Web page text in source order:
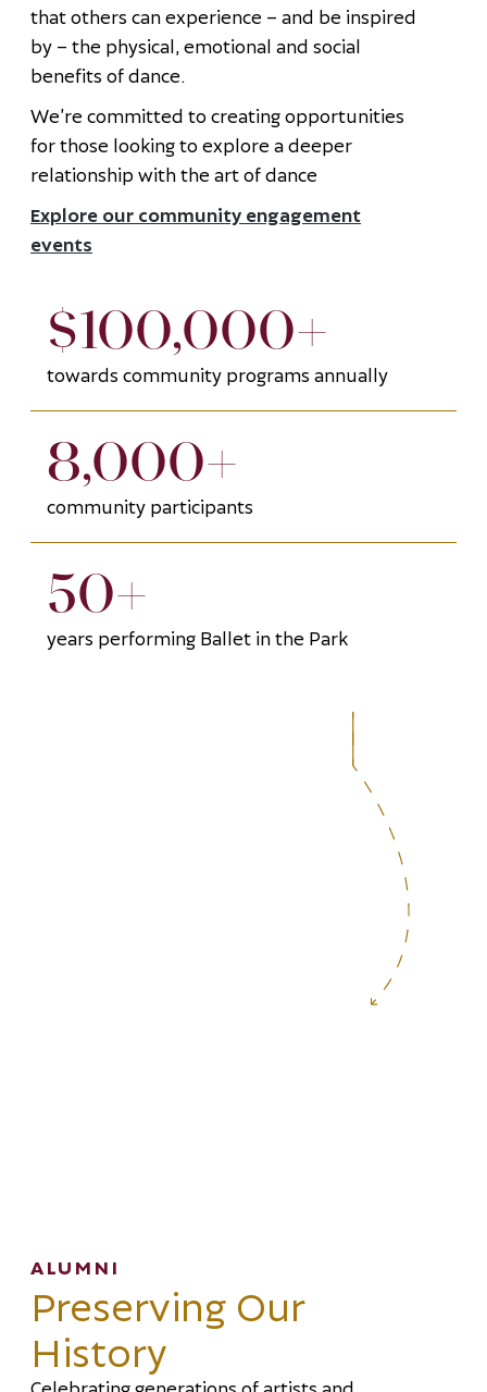
that others can experience – and be inspired
by – the physical, emotional and social
benefits of dance.
We’re committed to creating opportunities
for those looking to explore a deeper
relationship with the art of dance
Explore our community engagement
events
$100,000+
towards community programs annually
8,000+
community participants
50+
years performing Ballet in the Park
ALUMNI
Preserving Our
History
Celebrating generations of artists and